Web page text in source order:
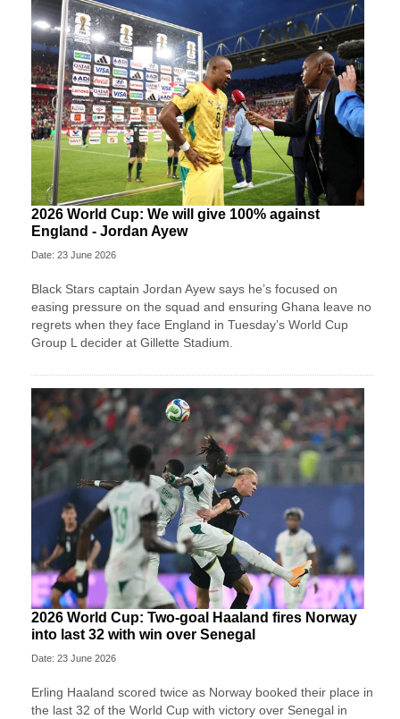
2026 World Cup: We will give 100% against
England - Jordan Ayew
Date: 23 June 2026
Black Stars captain Jordan Ayew says he’s focused on
easing pressure on the squad and ensuring Ghana leave no
regrets when they face England in Tuesday’s World Cup
Group L decider at Gillette Stadium.
2026 World Cup: Two-goal Haaland fires Norway
into last 32 with win over Senegal
Date: 23 June 2026
Erling Haaland scored twice as Norway booked their place in
the last 32 of the World Cup with victory over Senegal in